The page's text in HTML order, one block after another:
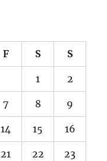
F S S
1 2
7 8 9
14 15 16
21 22 23